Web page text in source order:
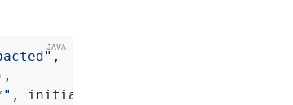
,
, initialOffset =